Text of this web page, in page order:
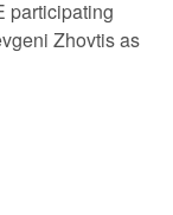
participating
Zhovtis as
Twitter
on Facebook
article on LinkedIn